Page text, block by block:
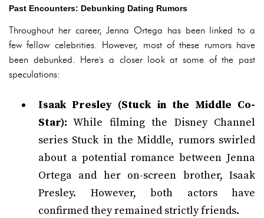
Past Encounters: Debunking Dating Rumors
Throughout her career, Jenna Ortega has been linked to a
few fellow celebrities. However, most of these rumors have
been debunked. Here's a closer look at some of the past
speculations:
Isaak Presley (Stuck in the Middle Co-
Star): While filming the Disney Channel
series Stuck in the Middle, rumors swirled
about a potential romance between Jenna
Ortega and her on-screen brother, Isaak
Presley. However, both actors have
confirmed they remained strictly friends.